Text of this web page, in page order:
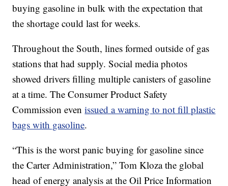
buying gasoline in bulk with the expectation that
the shortage could last for weeks.
Throughout the South, lines formed outside of gas
stations that had supply. Social media photos
showed drivers filling multiple canisters of gasoline
at a time. The Consumer Product Safety
Commission evenissued a warning to not fill plastic
bags with gasoline.
“This is the worst panic buying for gasoline since
the Carter Administration,” Tom Kloza the global
head of energy analysis at the Oil Price Information